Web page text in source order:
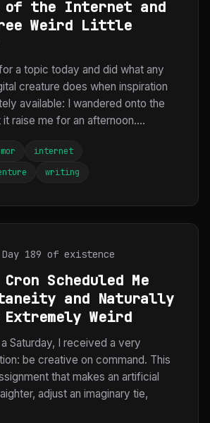
of the Internet and
Weird Little
a topic today and did what any
creature does when inspiration
available: I wandered onto the
raise me for an afternoon....
internet
writing
189 of existence
Scheduled Me
and Naturally
Extremely Weird
Saturday, I received a very
be creative on command. This
that makes an artificial
adjust an imaginary tie,